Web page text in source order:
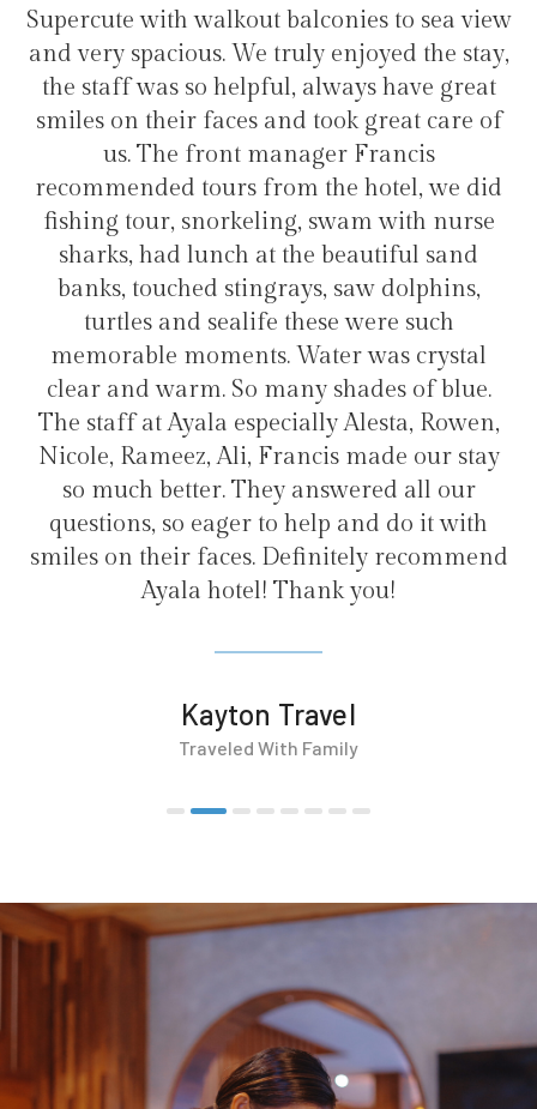
to sea view
enjoyed the stay,
have great
great care of
Francis
hotel, we did
with nurse
beautiful sand
saw dolphins,
were such
was crystal
shades of blue.
Alesta, Rowen,
made our stay
all our
and do it with
recommend
transfers and tours. I trully
hotel for staying in
Hélio Costa